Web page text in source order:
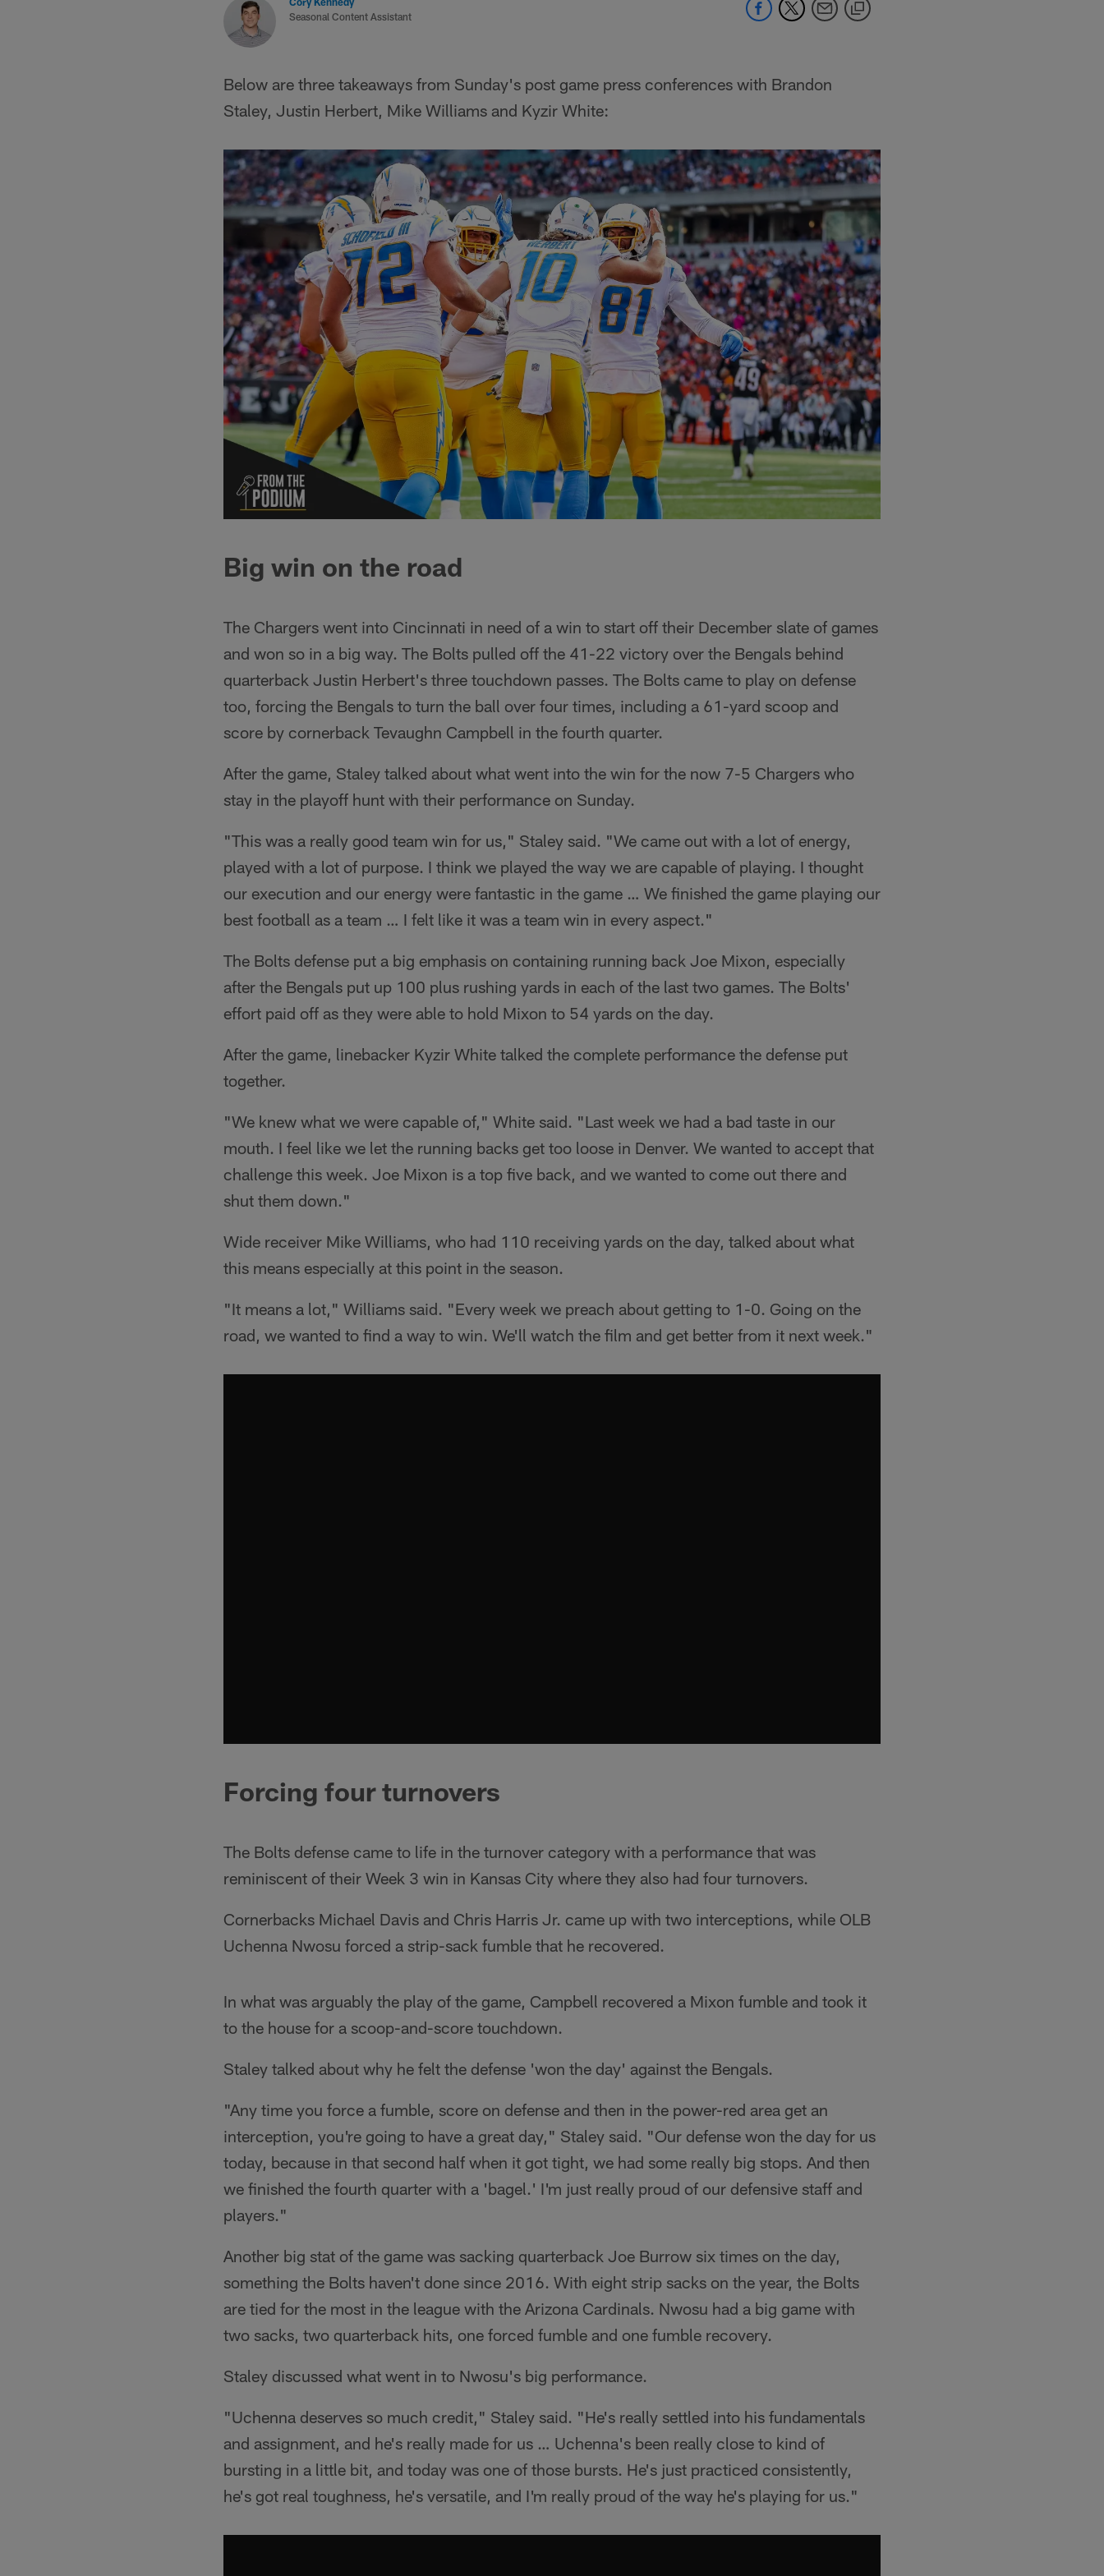
Seasonal Content Assistant
Below are three takeaways from Sunday's post game press conferences with Brandon
Staley, Justin Herbert, Mike Williams and Kyzir White:
Big win on the road
The Chargers went into Cincinnati in need of a win to start off their December slate of games
and won so in a big way. The Bolts pulled off the 41-22 victory over the Bengals behind
quarterback Justin Herbert's three touchdown passes. The Bolts came to play on defense
too, forcing the Bengals to turn the ball over four times, including a 61-yard scoop and
score by cornerback Tevaughn Campbell in the fourth quarter.
After the game, Staley talked about what went into the win for the now 7-5 Chargers who
stay in the playoff hunt with their performance on Sunday.
"This was a really good team win for us," Staley said. "We came out with a lot of energy,
played with a lot of purpose. I think we played the way we are capable of playing. I thought
our execution and our energy were fantastic in the game … We finished the game playing our
best football as a team … I felt like it was a team win in every aspect."
The Bolts defense put a big emphasis on containing running back Joe Mixon, especially
after the Bengals put up 100 plus rushing yards in each of the last two games. The Bolts'
effort paid off as they were able to hold Mixon to 54 yards on the day.
After the game, linebacker Kyzir White talked the complete performance the defense put
together.
"We knew what we were capable of," White said. "Last week we had a bad taste in our
mouth. I feel like we let the running backs get too loose in Denver. We wanted to accept that
challenge this week. Joe Mixon is a top five back, and we wanted to come out there and
shut them down."
Wide receiver Mike Williams, who had 110 receiving yards on the day, talked about what
this means especially at this point in the season.
"It means a lot," Williams said. "Every week we preach about getting to 1-0. Going on the
road, we wanted to find a way to win. We'll watch the film and get better from it next week."
Forcing four turnovers
The Bolts defense came to life in the turnover category with a performance that was
reminiscent of their Week 3 win in Kansas City where they also had four turnovers.
Cornerbacks Michael Davis and Chris Harris Jr. came up with two interceptions, while OLB
Uchenna Nwosu forced a strip-sack fumble that he recovered.
In what was arguably the play of the game, Campbell recovered a Mixon fumble and took it
to the house for a scoop-and-score touchdown.
Staley talked about why he felt the defense 'won the day' against the Bengals.
"Any time you force a fumble, score on defense and then in the power-red area get an
interception, you're going to have a great day," Staley said. "Our defense won the day for us
today, because in that second half when it got tight, we had some really big stops. And then
we finished the fourth quarter with a 'bagel.' I'm just really proud of our defensive staff and
players."
Another big stat of the game was sacking quarterback Joe Burrow six times on the day,
something the Bolts haven't done since 2016. With eight strip sacks on the year, the Bolts
are tied for the most in the league with the Arizona Cardinals. Nwosu had a big game with
two sacks, two quarterback hits, one forced fumble and one fumble recovery.
Staley discussed what went in to Nwosu's big performance.
"Uchenna deserves so much credit," Staley said. "He's really settled into his fundamentals
and assignment, and he's really made for us … Uchenna's been really close to kind of
bursting in a little bit, and today was one of those bursts. He's just practiced consistently,
he's got real toughness, he's versatile, and I'm really proud of the way he's playing for us."